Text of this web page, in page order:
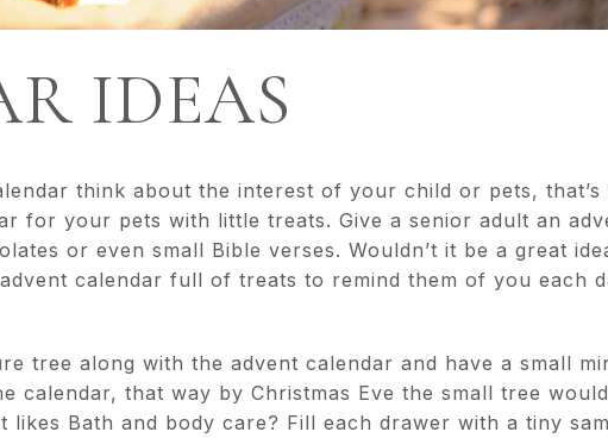
IDEAS
think about the interest of your child or pets, that’s
for your pets with little treats. Give a senior adult an
or even small Bible verses. Wouldn’t it be a great
calendar full of treats to remind them of you each
tree along with the advent calendar and have a small
calendar, that way by Christmas Eve the small tree
likes Bath and body care? Fill each drawer with a tiny